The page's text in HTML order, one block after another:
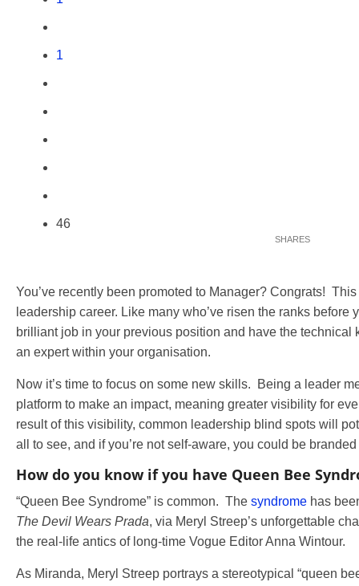
1
46
You’ve recently been promoted to Manager? Congrats!
leadership career. Like many who’ve risen the ranks before
brilliant job in your previous position and have the technical
an expert within your organisation.
Now it’s time to focus on some new skills. Being a leader
platform to make an impact, meaning greater visibility for
result of this visibility, common leadership blind spots will
all to see, and if you’re not self-aware, you could be
How do you know if you have Queen Bee
“Queen Bee Syndrome” is common. The syndrome has
The Devil Wears Prada, via Meryl Streep’s unforgettable
the real-life antics of long-time Vogue Editor Anna Wintour.
As Miranda, Meryl Streep portrays a stereotypical “queen